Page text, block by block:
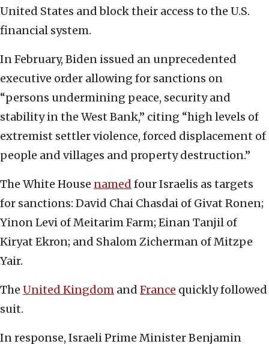
United States and block their access to the U.S.
financial system.
In February, Biden issued an unprecedented
executive order allowing for sanctions on
“persons undermining peace, security and
stability in the West Bank,” citing “high levels of
extremist settler violence, forced displacement of
people and villages and property destruction.”
The White House named four Israelis as targets
for sanctions: David Chai Chasdai of Givat Ronen;
Yinon Levi of Meitarim Farm; Einan Tanjil of
Kiryat Ekron; and Shalom Zicherman of Mitzpe
Yair.
The United Kingdom and France quickly followed
suit.
In response, Israeli Prime Minister Benjamin